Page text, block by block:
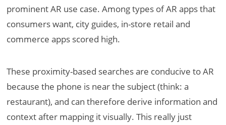
prominent AR use case. Among types of AR apps that
consumers want, city guides, in-store retail and
commerce apps scored high.
These proximity-based searches are conducive to AR
because the phone is near the subject (think: a
restaurant), and can therefore derive information and
context after mapping it visually. This really just